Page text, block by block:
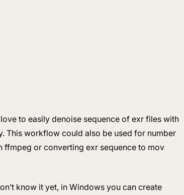
to easily denoise sequence of exr files with
This workflow could also be used for number
or converting exr sequence to mov
know it yet, in Windows you can create